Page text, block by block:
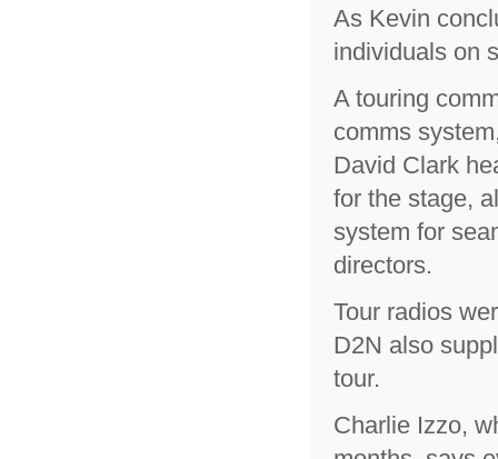
As Kevin
individuals on
A touring
comms
David Clark
for the stage,
system for
directors.
Tour radios
D2N also
tour.
Charlie Izzo,